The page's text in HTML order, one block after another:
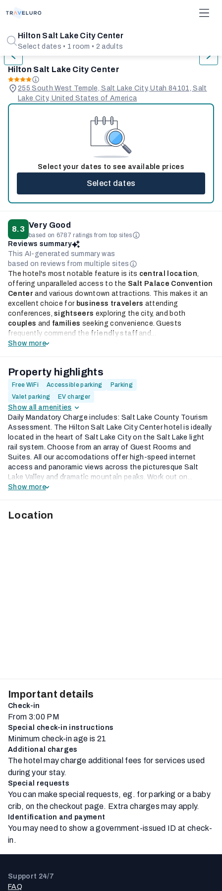
Hilton Salt Lake City Center
Select dates • 1 room • 2 adults
Hilton Salt Lake City Center
255 South West Temple, Salt Lake City, Utah 84101, Salt
Lake City, United States of America
Select your dates to see available prices
Select dates
8.3 Very Good
based on 6787 ratings from top sites
Reviews summary
This AI-generated summary was
based on reviews from multiple sites
The hotel's most notable feature is its central location,
offering unparalleled access to the Salt Palace Convention
Center and various downtown attractions. This makes it an
excellent choice for business travelers attending
conferences,sightseers exploring the city, and both
couples and families seeking convenience. Guests
frequently commend the friendly staffand...
Show more
Property highlights
Free WiFi Accessible parking
Parking
Valet parking
EV charger
Show all amenities
Daily Mandatory Charge includes: Salt Lake County Tourism
Assessment. The Hilton Salt Lake City Center hotel is ideally
located in the heart of Salt Lake City on the Salt Lake light
rail system. Choose from an array of Guest Rooms and
Suites. All our accomodations offer high-speed internet
access and panoramic views across the picturesque Salt
Lake Valley and dramatic mountain peaks. Work out on...
Show more
Location
Important details
Check-in
From 3:00 PM
Special check-in instructions
Minimum check-in age is 21
Additional charges
The hotel may charge additional fees for services used
during your stay.
Special requests
You can make special requests, eg. for parking or a baby
crib, on the checkout page. Extra charges may apply.
Identification and payment
You may need to show a government-issued ID at check-
in.
Support 24/7
FAQ